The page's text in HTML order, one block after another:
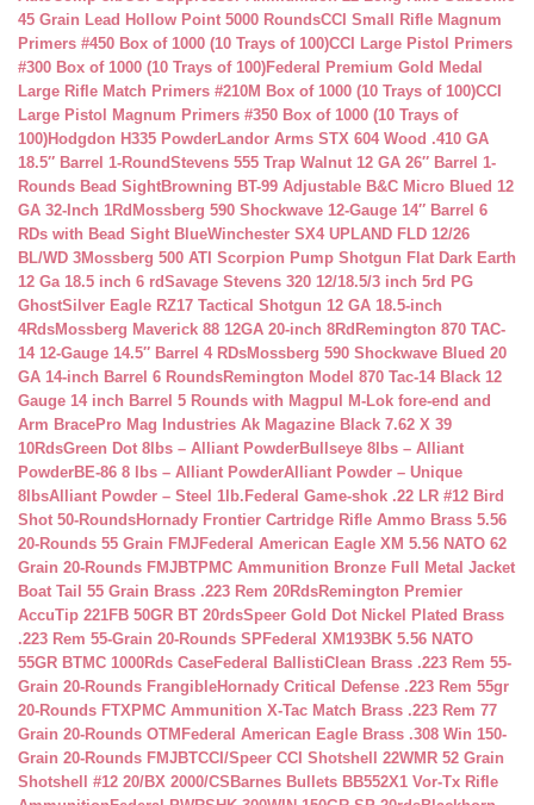
45 Grain Lead Hollow Point 5000 RoundsCCI Small Rifle Magnum
Primers #450 Box of 1000 (10 Trays of 100)CCI Large Pistol Primers
#300 Box of 1000 (10 Trays of 100)Federal Premium Gold Medal
Large Rifle Match Primers #210M Box of 1000 (10 Trays of 100)CCI
Large Pistol Magnum Primers #350 Box of 1000 (10 Trays of
100)Hodgdon H335 PowderLandor Arms STX 604 Wood .410 GA
18.5″ Barrel 1-RoundStevens 555 Trap Walnut 12 GA 26″ Barrel 1-
Rounds Bead SightBrowning BT-99 Adjustable B&C Micro Blued 12
GA 32-Inch 1Rd Mossberg 590 Shockwave 12-Gauge 14″ Barrel 6
RDs with Bead Sight BlueWinchester SX4 UPLAND FLD 12/26
BL/WD 3Mossberg 500 ATI Scorpion Pump Shotgun Flat Dark Earth
12 Ga 18.5 inch 6 rdSavage Stevens 320 12/18.5/3 inch 5rd PG
GhostSilver Eagle RZ17 Tactical Shotgun 12 GA 18.5-inch
4RdsMossberg Maverick 88 12GA 20-inch 8Rd Remington 870 TAC-
14 12-Gauge 14.5″ Barrel 4 RDsMossberg 590 Shockwave Blued 20
GA 14-inch Barrel 6 RoundsRemington Model 870 Tac-14 Black 12
Gauge 14 inch Barrel 5 Rounds with Magpul M-Lok fore-end and
Arm BracePro Mag Industries Ak Magazine Black 7.62 X 39
10RdsGreen Dot 8lbs – Alliant PowderBullseye 8lbs – Alliant
PowderBE-86 8 lbs – Alliant PowderAlliant Powder – Unique
8lbsAlliant Powder – Steel 1lb. Federal Game-shok .22 LR #12 Bird
Shot 50-RoundsHornady Frontier Cartridge Rifle Ammo Brass 5.56
20-Rounds 55 Grain FMJFederal American Eagle XM 5.56 NATO 62
Grain 20-Rounds FMJBTPMC Ammunition Bronze Full Metal Jacket
Boat Tail 55 Grain Brass .223 Rem 20RdsRemington Premier
AccuTip 221FB 50GR BT 20rdsSpeer Gold Dot Nickel Plated Brass
.223 Rem 55-Grain 20-Rounds SP Federal XM193BK 5.56 NATO
55GR BTMC 1000Rds CaseFederal BallistiClean Brass .223 Rem 55-
Grain 20-Rounds FrangibleHornady Critical Defense .223 Rem 55gr
20-Rounds FTXPMC Ammunition X-Tac Match Brass .223 Rem 77
Grain 20-Rounds OTM Federal American Eagle Brass .308 Win 150-
Grain 20-Rounds FMJBTCCI/Speer CCI Shotshell 22WMR 52 Grain
Shotshell #12 20/BX 2000/CS Barnes Bullets BB552X1 Vor-Tx Rifle